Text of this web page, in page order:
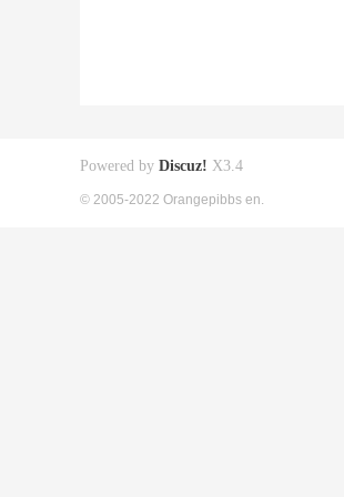
Powered by Discuz! X3.4
© 2005-2022 Orangepibbs en.